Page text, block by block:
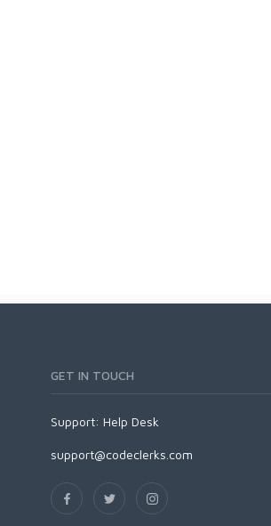
GET IN TOUCH
Support: Help Desk
support@codeclerks.com